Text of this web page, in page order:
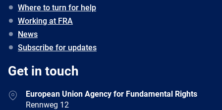
Where to turn for help
Working at FRA
News
Subscribe for updates
Get in touch
European Union Agency for Fundamental Rights
Rennweg 12